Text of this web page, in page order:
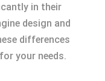
in their
design and
differences
your needs.